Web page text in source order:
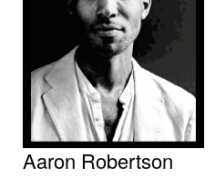
Aaron Robertson